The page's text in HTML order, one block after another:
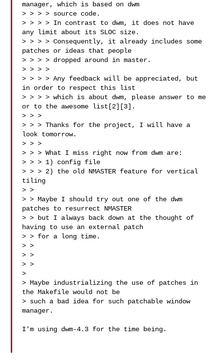
manager, which is based on dwm
> > > > source code.
> > > > In contrast to dwm, it does not have
any limit about its SLOC size.
> > > > Consequently, it already includes some
patches or ideas that people
> > > > dropped around in master.
> > > >
> > > > Any feedback will be appreciated, but
in order to respect this list
> > > > which is about dwm, please answer to me
or to the awesome list[2][3].
> > >
> > > Thanks for the project, I will have a
look tomorrow.
> > >
> > > What I miss right now from dwm are:
> > > 1) config file
> > > 2) the old NMASTER feature for vertical
tiling
> >
> > Maybe I should try out one of the dwm
patches to resurrect NMASTER
> > but I always back down at the thought of
having to use an external patch
> > for a long time.
> >
> >
> >
>
> Maybe industrializing the use of patches in
the Makefile would not be
> such a bad idea for such patchable window
manager.
I'm using dwm-4.3 for the time being.